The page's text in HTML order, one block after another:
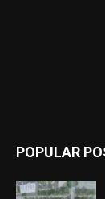
POPULAR